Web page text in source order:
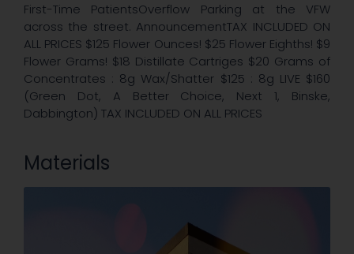
First-Time PatientsOverflow Parking at the VFW
across the street. AnnouncementTAX INCLUDED ON
ALL PRICES $125 Flower Ounces! $25 Flower Eighths! $9
Flower Grams! $18 Distillate Cartriges $20 Grams of
Concentrates : 8g Wax/Shatter $125 : 8g LIVE $160
(Green Dot, A Better Choice, Next 1, Binske,
Dabbington) TAX INCLUDED ON ALL PRICES
Materials